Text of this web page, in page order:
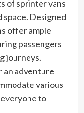
of sprinter vans
space. Designed
offer ample
passengers
journeys.
an adventure
various
to